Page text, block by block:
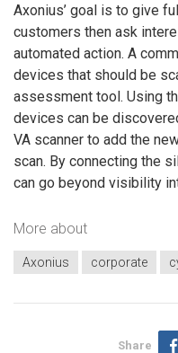
Axonius’ goal is to give
customers then ask
automated action. A
devices that should be
assessment tool. Using
devices can be
VA scanner to add the
scan. By connecting the
can go beyond visibility
More about
Axonius corporate
Share